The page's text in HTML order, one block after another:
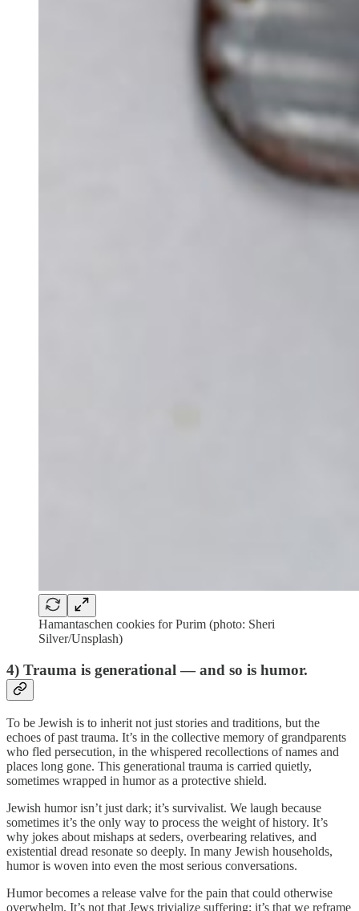
Hamantaschen cookies for Purim (photo: Sheri
Silver/Unsplash)
4) Trauma is generational — and so is humor.
To be Jewish is to inherit not just stories and traditions, but the
echoes of past trauma. It’s in the collective memory of grandparents
who fled persecution, in the whispered recollections of names and
places long gone. This generational trauma is carried quietly,
sometimes wrapped in humor as a protective shield.
Jewish humor isn’t just dark; it’s survivalist. We laugh because
sometimes it’s the only way to process the weight of history. It’s
why jokes about mishaps at seders, overbearing relatives, and
existential dread resonate so deeply. In many Jewish households,
humor is woven into even the most serious conversations.
Humor becomes a release valve for the pain that could otherwise
overwhelm. It’s not that Jews trivialize suffering; it’s that we reframe